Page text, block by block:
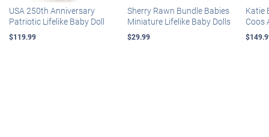
USA 250th Anniversary
Patriotic Lifelike Baby Doll
$119.99
Sherry Rawn Bundle Babies
Miniature Lifelike Baby Dolls
$29.99
Katie
Coos